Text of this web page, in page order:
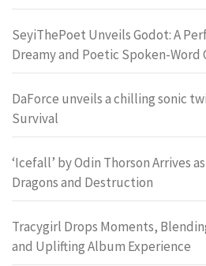
SeyiThePoet Unveils Godot: A
Dreamy and Poetic Spoken-Word
DaForce unveils a chilling sonic
Survival
‘Icefall’ by Odin Thorson Arrives
Dragons and Destruction
Tracygirl Drops Moments,
and Uplifting Album Experience